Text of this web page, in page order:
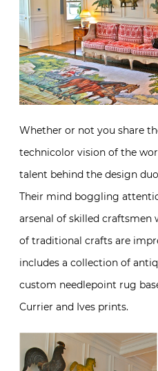
Whether or not you share
technicolor vision of the
talent behind the design
Their mind boggling
arsenal of skilled craftsmen
of traditional crafts are
includes a collection of
custom needlepoint rug
Currier and Ives prints.